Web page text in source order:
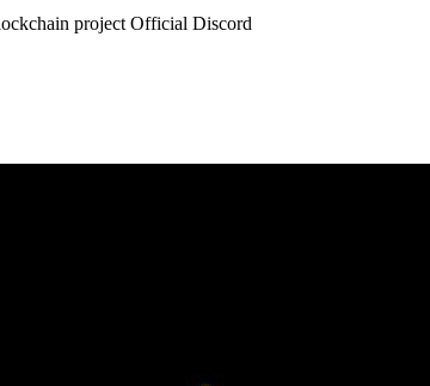
project Official Discord